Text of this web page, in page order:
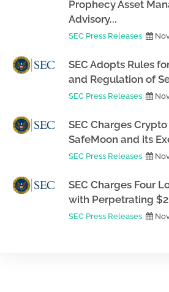
Prophecy Asset
Advisory...
SEC Press Releases
SEC Adopts Rules
and Regulation of
SEC Press Releases
SEC Charges
SafeMoon and its
SEC Press Releases
SEC Charges Four
with Perpetrating
SEC Press Releases